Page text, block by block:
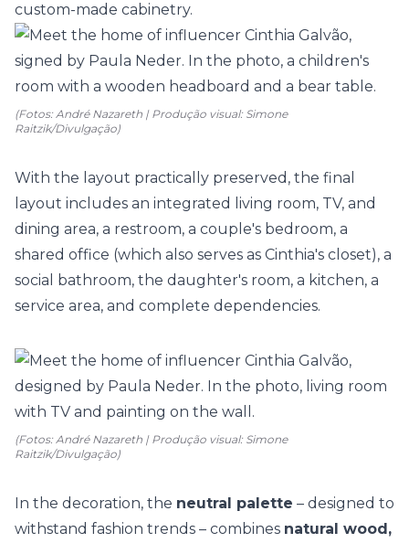
custom-made cabinetry.
(Fotos: André Nazareth | Produção visual: Simone
Raitzik/Divulgação)
With the layout practically preserved, the final
layout includes an integrated
living room, TV, and
dining area, a restroom, a couple's bedroom, a
shared office (which also serves as Cinthia's closet), a
social bathroom, the daughter's room, a kitchen, a
service area, and complete dependencies.
(Fotos: André Nazareth | Produção visual: Simone
Raitzik/Divulgação)
In the decoration, the neutral palette – designed to
withstand fashion trends – combines natural wood,